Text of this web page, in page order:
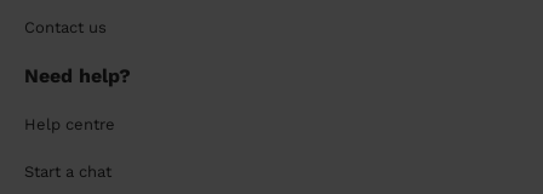
Contact us
Need help?
Help centre
Start a chat